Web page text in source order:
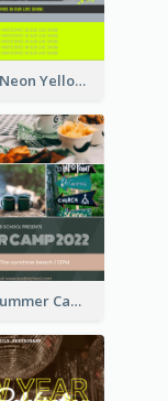
Modern Neon Yellow Live Band Invitation Design Idea
School Summer Camp Invitation